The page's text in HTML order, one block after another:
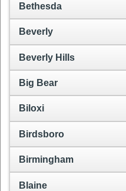
Bethesda
Beverly
Beverly Hills
Big Bear
Biloxi
Birdsboro
Birmingham
Blaine